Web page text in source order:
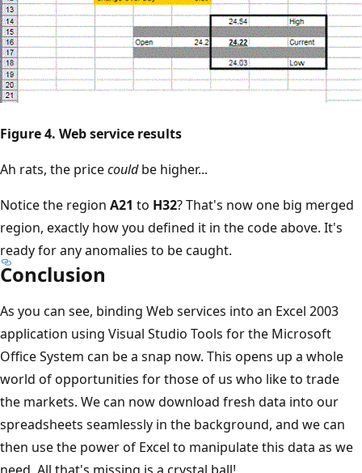
Figure 4. Web service results
Ah rats, the pricecouldbe higher...
Notice the region A21 to H32? That's now one big merged
region, exactly how you defined it in the code above. It's
ready for any anomalies to be caught.
Conclusion
As you can see, binding Web services into an Excel 2003
application using Visual Studio Tools for the Microsoft
Office System can be a snap now. This opens up a whole
world of opportunities for those of us who like to trade
the markets. We can now download fresh data into our
spreadsheets seamlessly in the background, and we can
then use the power of Excel to manipulate this data as we